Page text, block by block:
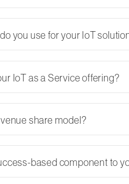
you use for your IoT
IoT as a Service offering?
share model?
based component to